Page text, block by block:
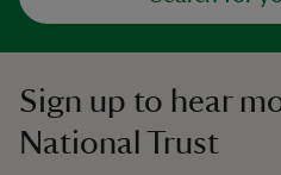
Sign up to hear
National Trust